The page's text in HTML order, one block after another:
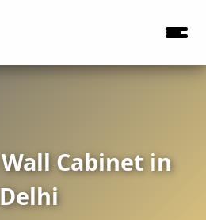
Cabinet in
Delhi